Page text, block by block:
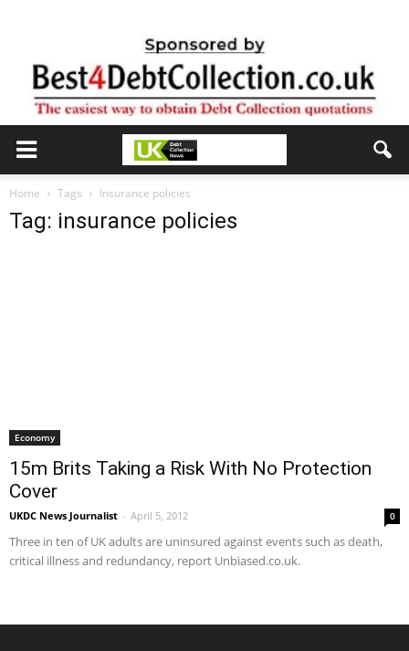
Home Tags Insurance policies
Tag: insurance policies
Economy
15m Brits Taking a Risk With No Protection
Cover
UKDC News Journalist - April 5, 2012 0
Three in ten of UK adults are uninsured against events such as death,
critical illness and redundancy, report Unbiased.co.uk.